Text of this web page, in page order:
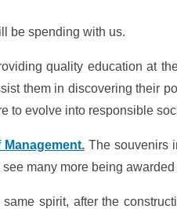
be spending with us.
quality education at
them in discovering their
to evolve into responsible
The souvenirs
many more being awarded
same spirit, after the